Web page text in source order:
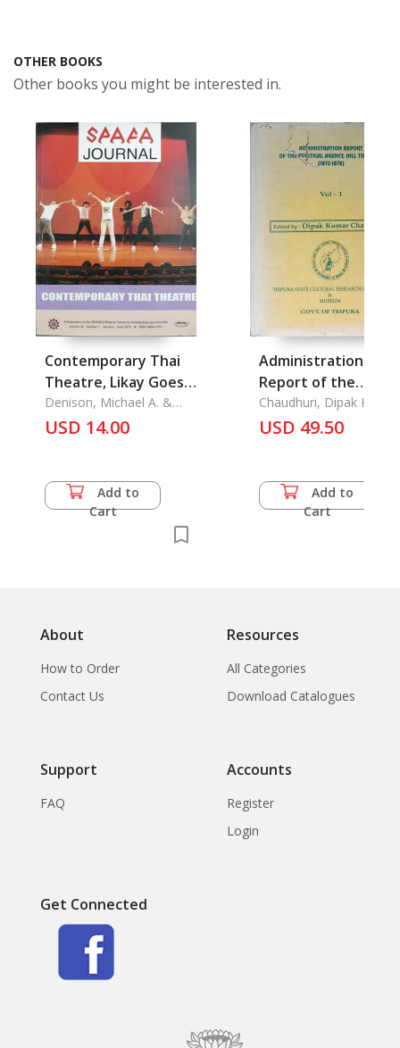
OTHER BOOKS
Other books you might be interested in.
Contemporary Thai
Theatre, Likay Goes
to Japan Folk Theatre
of Thailand
Denison, Michael A. &
Sukanya Sompiboon
USD 14.00
Add to
Cart
Administration
Report of the
Political Agency, Hill
Tipperah, 1872-1877-
Chaudhuri, Dipak Kumar
USD 49.50
Add to
Cart
About
How to Order
Contact Us
Resources
All Categories
Download Catalogues
Support
FAQ
Accounts
Register
Login
Get Connected